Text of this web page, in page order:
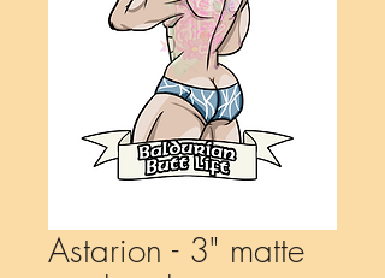
Astarion - 3" matte